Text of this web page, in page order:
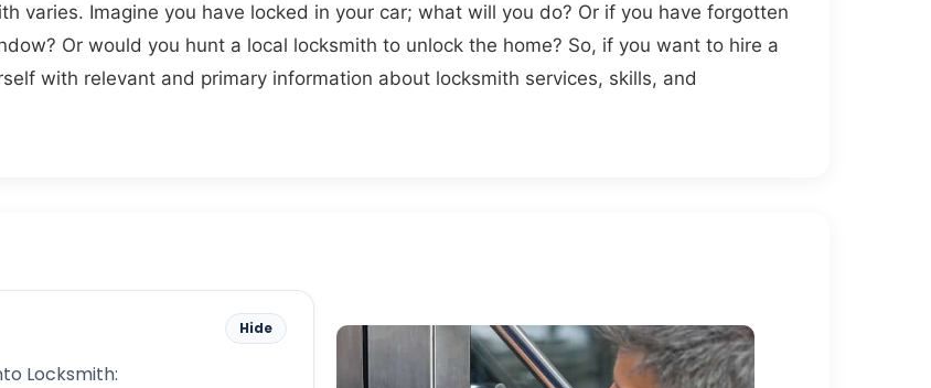
varies. Imagine you have locked in your car; what will you do? Or if you have forgotten
Or would you hunt a local locksmith to unlock the home? So, if you want to hire a
with relevant and primary information about locksmith services, skills, and
Hide
Locksmith: